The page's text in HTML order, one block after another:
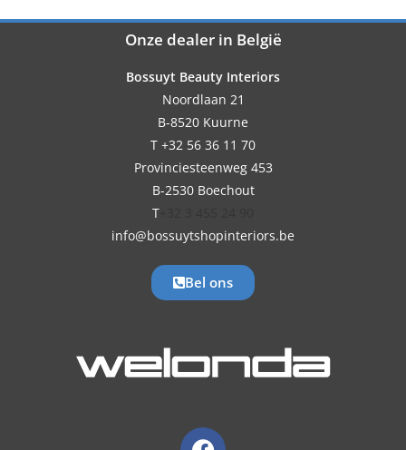
Onze dealer in België
Bossuyt Beauty Interiors
Noordlaan 21
B-8520 Kuurne
T +32 56 36 11 70
Provinciesteenweg 453
B-2530 Boechout
T
info@bossuytshopinteriors.be
Bel ons